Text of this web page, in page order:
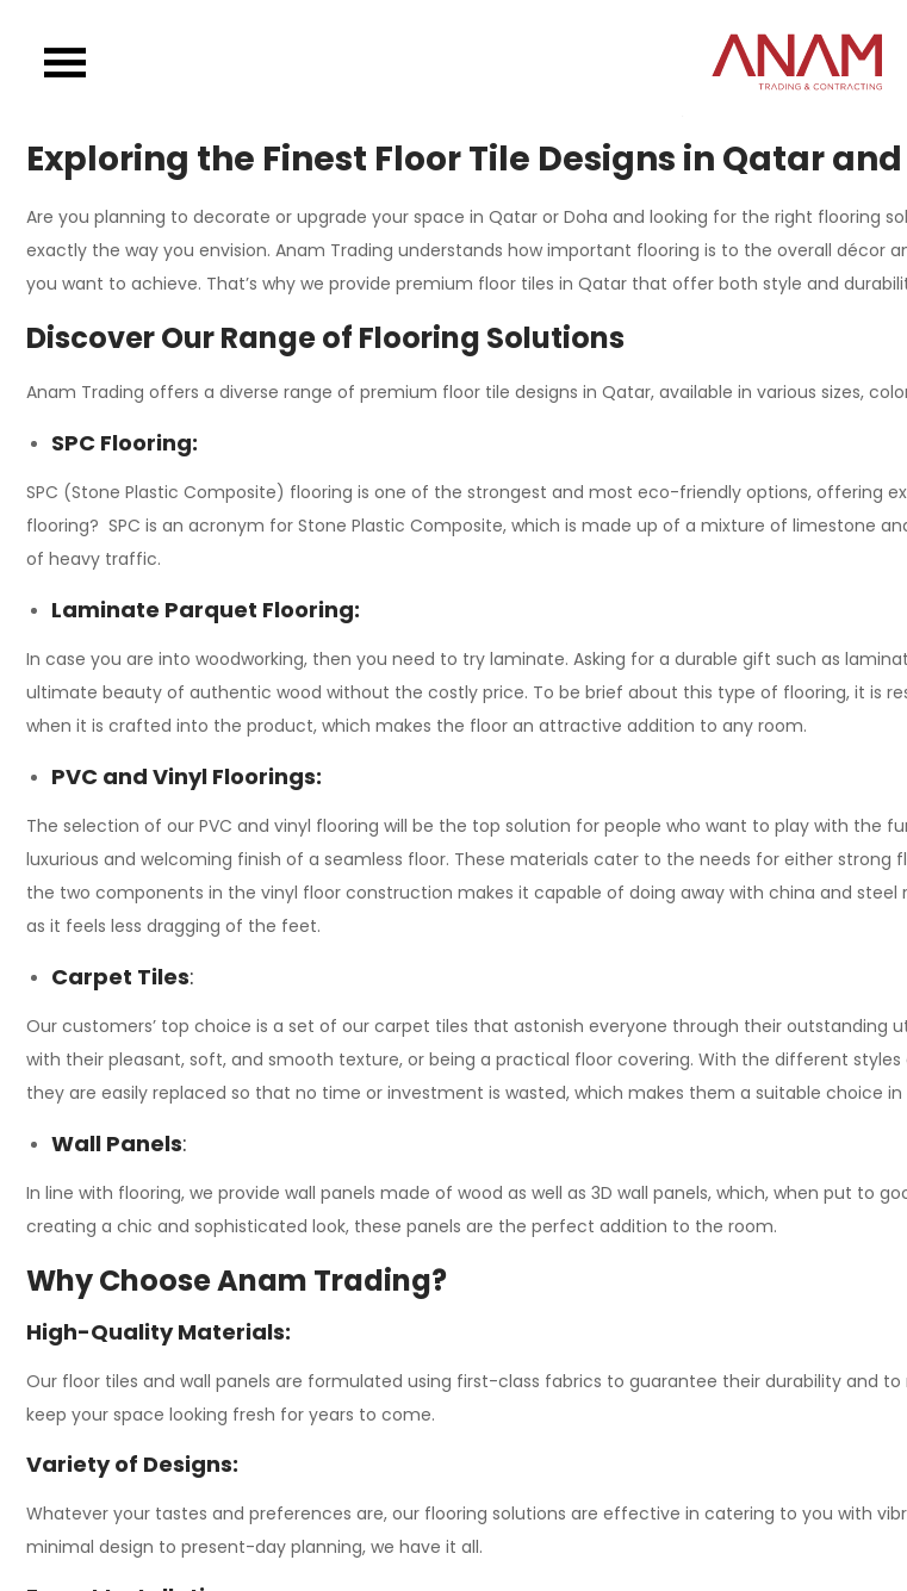
content
Exploring the Finest Floor Tile Designs in Qatar
Are you planning to decorate or upgrade your space in Qatar or Doha and looking for the right flooring
exactly the way you envision. Anam Trading understands how important flooring is to the overall
you want to achieve. That’s why we provide premium floor tiles in Qatar that offer both style and
Discover Our Range of Flooring Solutions
Anam Trading offers a diverse range of premium floor tile designs in Qatar, available in various sizes,
SPC Flooring:
SPC (Stone Plastic Composite) flooring is one of the strongest and most eco-friendly options, offering
flooring? SPC is an acronym for Stone Plastic Composite, which is made up of a mixture of limestone
of heavy traffic.
Laminate Parquet Flooring:
In case you are into woodworking, then you need to try laminate. Asking for a durable gift such as
ultimate beauty of authentic wood without the costly price. To be brief about this type of flooring, it is
when it is crafted into the product, which makes the floor an attractive addition to any room.
PVC and Vinyl Floorings:
The selection of our PVC and vinyl flooring will be the top solution for people who want to play with
luxurious and welcoming finish of a seamless floor. These materials cater to the needs for either
the two components in the vinyl floor construction makes it capable of doing away with china and
as it feels less dragging of the feet.
Carpet Tiles:
Our customers’ top choice is a set of our carpet tiles that astonish everyone through their outstanding
with their pleasant, soft, and smooth texture, or being a practical floor covering. With the different
they are easily replaced so that no time or investment is wasted, which makes them a suitable choice
Wall Panels:
In line with flooring, we provide wall panels made of wood as well as 3D wall panels, which, when put to
creating a chic and sophisticated look, these panels are the perfect addition to the room.
Why Choose Anam Trading?
High-Quality Materials:
Our floor tiles and wall panels are formulated using first-class fabrics to guarantee their durability and
keep your space looking fresh for years to come.
Variety of Designs:
Whatever your tastes and preferences are, our flooring solutions are effective in catering to you with
minimal design to present-day planning, we have it all.